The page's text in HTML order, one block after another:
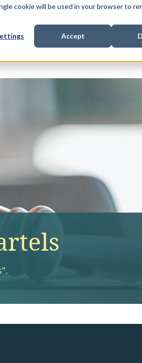
cookie will be used in your browser to
Accept
Show submenu for
Litigation Funding Show submenu
Who We